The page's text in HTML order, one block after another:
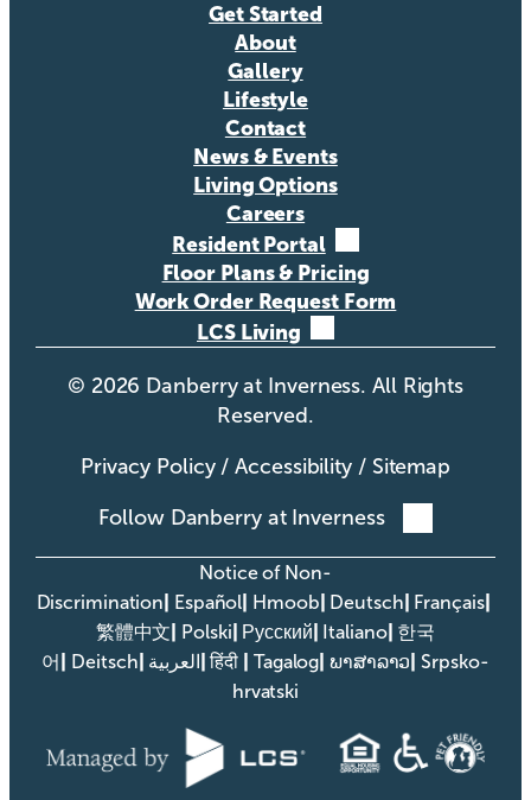
Get Started
About
Gallery
Lifestyle
Contact
News & Events
Living Options
Careers
Resident Portal
Floor Plans & Pricing
Work Order Request Form
LCS Living
© 2026 Danberry at Inverness. All Rights
Reserved.
Privacy Policy/Accessibility / Sitemap
Follow Danberry at Inverness
Notice of Non-
Discrimination
Español Hmoob Deutsch Français|
繁體中文 Polski Русский Italiano| 한국
어
Deitsch العربية |हिंदी Tagalog |ພາສາລາວ |Srpsko-
hrvatski